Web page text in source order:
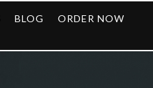
BLOG ORDER NOW